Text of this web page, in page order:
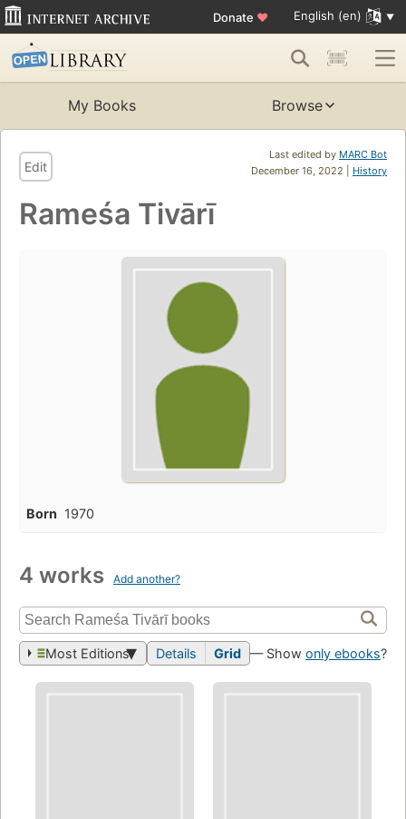
Donate ♥ English (en)
My Books Browse
Last edited by MARC Bot
December 16, 2022 | History
Edit
Rameśa Tivārī
Born 1970
4 works Add another?
Most Editions Details Grid — Show only ebooks?